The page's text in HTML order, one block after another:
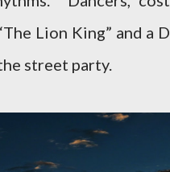
Lion King” and a
street party.